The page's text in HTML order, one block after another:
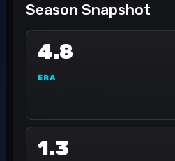
Season Snapshot
4.8
ERA
1.3